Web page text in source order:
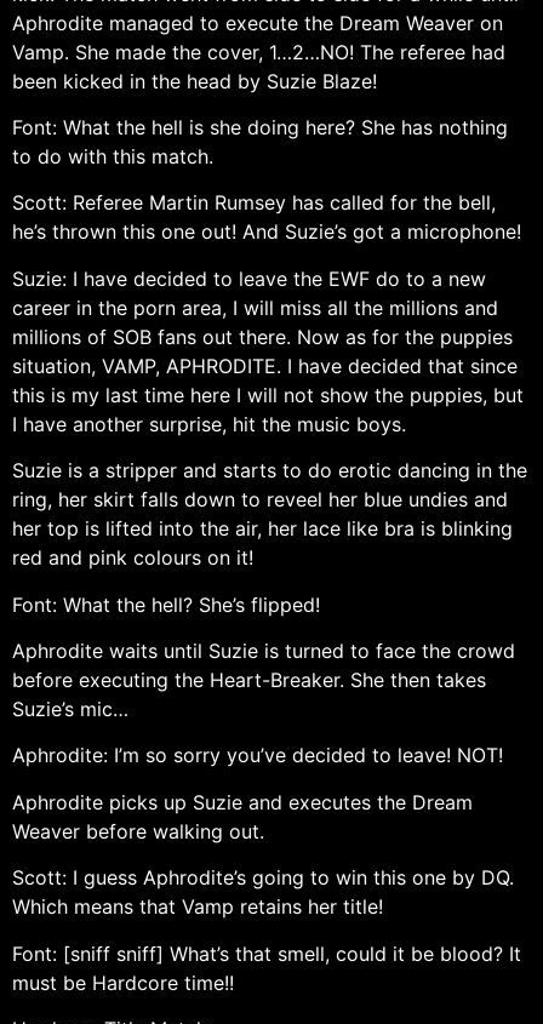
Aphrodite managed to execute the Dream Weaver on
Vamp. She made the cover, 1…2…NO! The referee had
been kicked in the head by Suzie Blaze!
Font: What the hell is she doing here? She has nothing
to do with this match.
Scott: Referee Martin Rumsey has called for the bell,
he’s thrown this one out! And Suzie’s got a microphone!
Suzie: I have decided to leave the EWF do to a new
career in the porn area, I will miss all the millions and
millions of SOB fans out there. Now as for the puppies
situation, VAMP, APHRODITE. I have decided that since
this is my last time here I will not show the puppies, but
I have another surprise, hit the music boys.
Suzie is a stripper and starts to do erotic dancing in the
ring, her skirt falls down to reveel her blue undies and
her top is lifted into the air, her lace like bra is blinking
red and pink colours on it!
Font: What the hell? She’s flipped!
Aphrodite waits until Suzie is turned to face the crowd
before executing the Heart-Breaker. She then takes
Suzie’s mic…
Aphrodite: I’m so sorry you’ve decided to leave! NOT!
Aphrodite picks up Suzie and executes the Dream
Weaver before walking out.
Scott: I guess Aphrodite’s going to win this one by DQ.
Which means that Vamp retains her title!
Font: [sniff sniff] What’s that smell, could it be blood? It
must be Hardcore time!!